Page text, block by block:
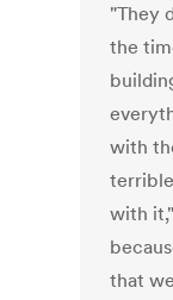
"They
the
with
with
that